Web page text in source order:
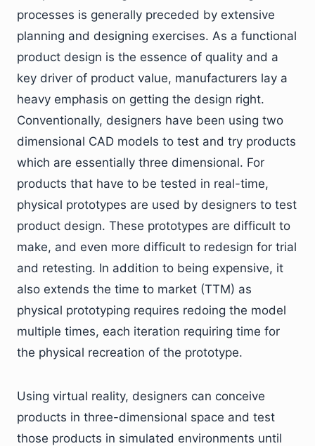
processes is generally preceded by extensive
planning and designing exercises. As a functional
product design is the essence of quality and a
key driver of product value, manufacturers lay a
heavy emphasis on getting the design right.
Conventionally, designers have been using two
dimensional CAD models to test and try products
which are essentially three dimensional. For
products that have to be tested in real-time,
physical prototypes are used by designers to test
product design. These prototypes are difficult to
make, and even more difficult to redesign for trial
and retesting. In addition to being expensive, it
also extends the time to market (TTM) as
physical prototyping requires redoing the model
multiple times, each iteration requiring time for
the physical recreation of the prototype.
Using virtual reality, designers can conceive
products in three-dimensional space and test
those products in simulated environments until